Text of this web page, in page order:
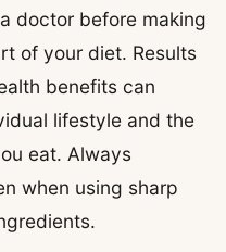
doctor before making
of your diet. Results
benefits can
lifestyle and the
eat. Always
when using sharp